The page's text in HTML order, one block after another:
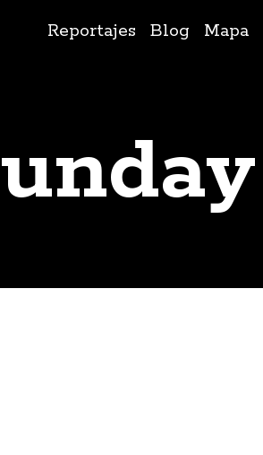
IrReportajes Blog Mapa